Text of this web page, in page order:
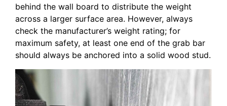
behind the wall board to distribute the weight
across a larger surface area. However, always
check the manufacturer’s weight rating; for
maximum safety, at least one end of the grab bar
should always be anchored into a solid wood stud.